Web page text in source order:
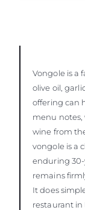
Vongole is a
olive oil,
offering can
menu notes,
wine from
vongole is a
enduring
remains
It does
restaurant in